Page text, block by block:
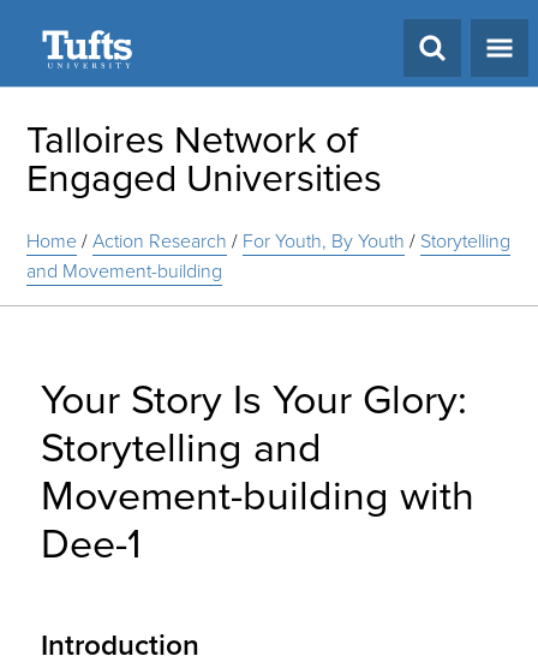
Talloires Network of
Engaged Universities
Home/Action Research / For Youth, By Youth / Storytelling
and Movement-building
Your Story Is Your Glory:
Storytelling and
Movement-building with
Dee-1
Introduction